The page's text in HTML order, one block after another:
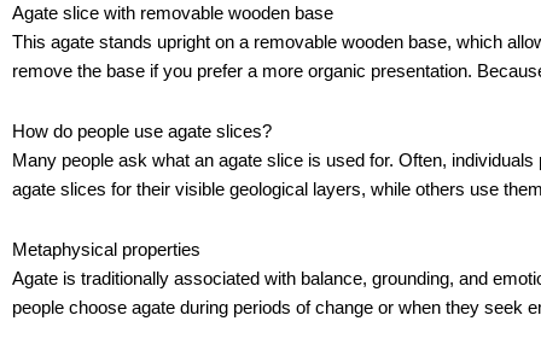
Agate slice with removable wooden base
This agate stands upright on a removable wooden base, which
remove the base if you prefer a more organic presentation.
How do people use agate slices?
Many people ask what an agate slice is used for. Often,
agate slices for their visible geological layers, while others use
Metaphysical properties
Agate is traditionally associated with balance, grounding, and
people choose agate during periods of change or when they seek